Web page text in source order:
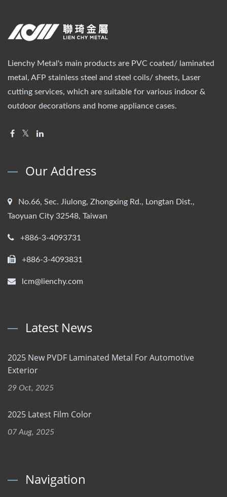
Lienchy Metal's main products are PVC coated/ laminated
metal, AFP stainless steel and steel coils/ sheets, Laser
cutting services, which are suitable for various indoor &
outdoor decorations and home appliance cases.
Our Address
No.66, Sec. Jiulong, Zhongxing Rd., Longtan Dist.,
Taoyuan City 32548, Taiwan
+886-3-4093731
+886-3-4093831
lcm@lienchy.com
Latest News
2025 New PVDF Laminated Metal For Automotive
Exterior
29 Oct, 2025
2025 Latest Film Color
07 Aug, 2025
Navigation